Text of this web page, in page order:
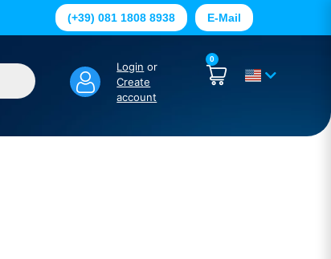
(+39) 081 1808 8938 E-Mail
Login or
Create
account
0